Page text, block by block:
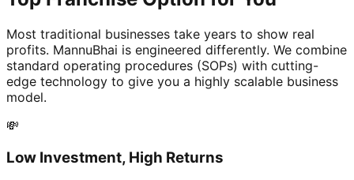
Most traditional businesses take years to show real
profits. MannuBhai is engineered differently. We combine
standard operating procedures (SOPs) with cutting-
edge technology to give you a highly scalable business
model.
💸
Low Investment, High Returns